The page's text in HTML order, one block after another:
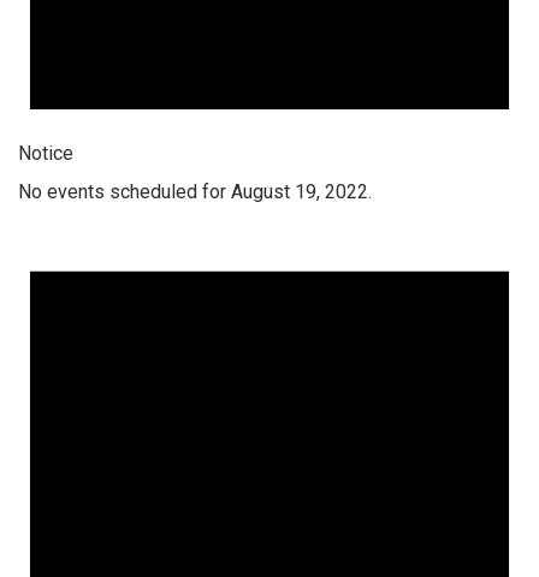
Notice
No events scheduled for August 19, 2022.